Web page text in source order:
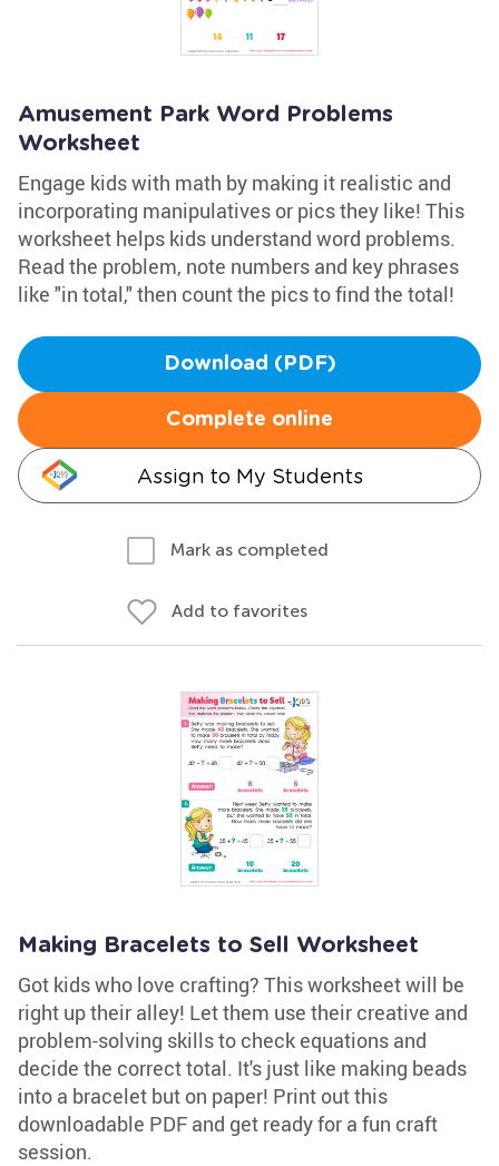
Amusement Park Word Problems
Worksheet
Engage kids with math by making it realistic and
incorporating manipulatives or pics they like! This
worksheet helps kids understand word problems.
Read the problem, note numbers and key phrases
like "in total," then count the pics to find the total!
Download (PDF)
Complete online
Assign to My Students
Mark as completed
Add to favorites
Making Bracelets to Sell Worksheet
Got kids who love crafting? This worksheet will be
right up their alley! Let them use their creative and
problem-solving skills to check equations and
decide the correct total. It's just like making beads
into a bracelet but on paper! Print out this
downloadable PDF and get ready for a fun craft
session.